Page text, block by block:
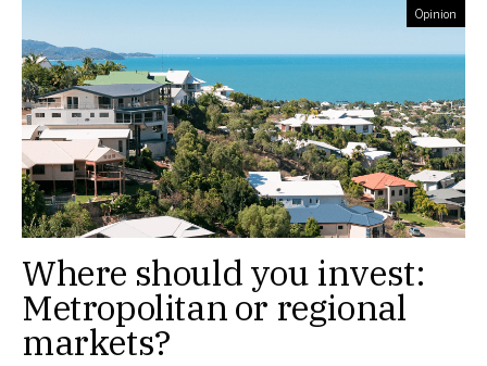
Opinion
Where should you invest:
Metropolitan or regional
markets?